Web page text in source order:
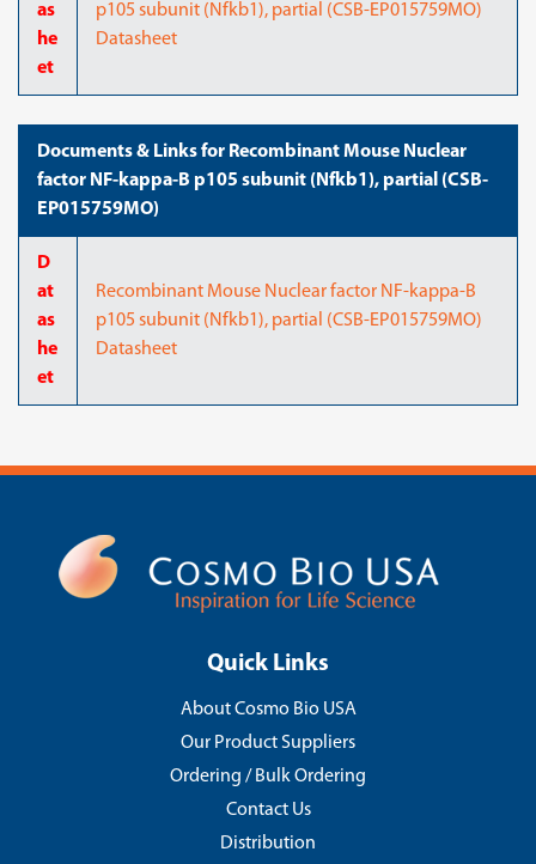
as
he
et
p105 subunit (Nfkb1), partial (CSB-EP015759MO)
Datasheet
Documents & Links for Recombinant Mouse Nuclear
factor NF-kappa-B p105 subunit (Nfkb1), partial (CSB-
EP015759MO)
D
at
as
he
et
Recombinant Mouse Nuclear factor NF-kappa-B
p105 subunit (Nfkb1), partial (CSB-EP015759MO)
Datasheet
Quick Links
About Cosmo Bio USA
Our Product Suppliers
Ordering / Bulk Ordering
Contact Us
Distribution